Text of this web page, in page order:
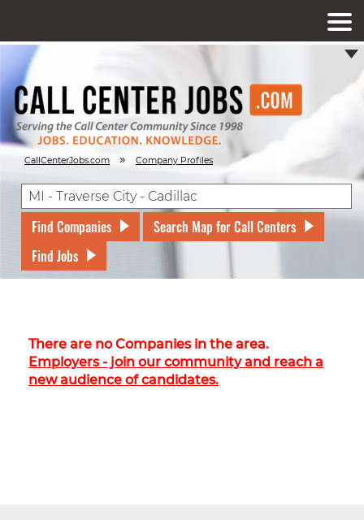
CallCenterJobs.com » Company Profiles
Find Companies
Search Map for Call Centers
Find Jobs
There are no Companies in the area.
Employers - join our community and reach a
new audience of candidates.